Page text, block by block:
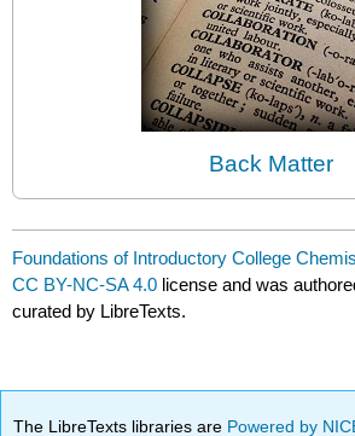
Back Matter
Foundations of Introductory College
CC BY-NC-SA 4.0 license and was
curated by LibreTexts.
The LibreTexts libraries are Powered by